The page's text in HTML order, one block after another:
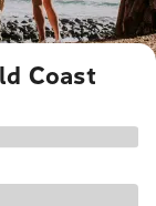
Coast